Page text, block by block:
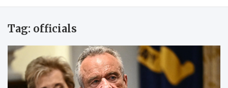
Tag: officials